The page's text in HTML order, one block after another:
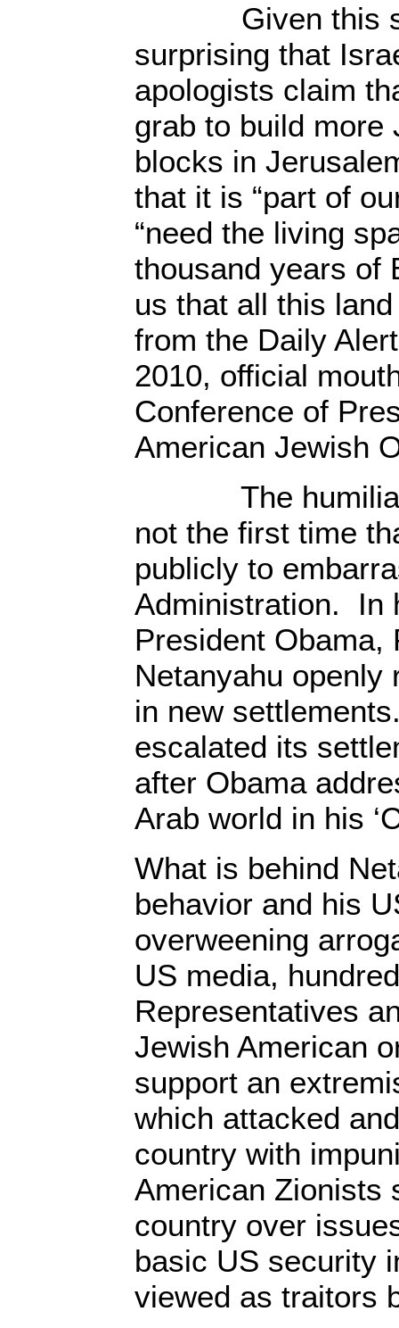
Given this
surprising that
apologists claim
grab to build more
blocks in
that it is “part of
“need the living
thousand years of
us that all this
from the Daily
2010, official
Conference of
American Jewish
The
not the first time
publicly to
Administration. In
President Obama,
Netanyahu openly
in new
escalated its
after Obama
Arab world in his
What is behind
behavior and his
overweening
US media,
Representatives
Jewish American
support an
which attacked
country with
American Zionists
country over
basic US security
viewed as traitors